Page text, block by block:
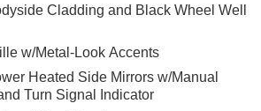
premium audio with 12
system technology
Limited delivers everyday
Cladding and Black Wheel Well
w/Metal-Look Accents
Heated Side Mirrors w/Manual
Turn Signal Indicator